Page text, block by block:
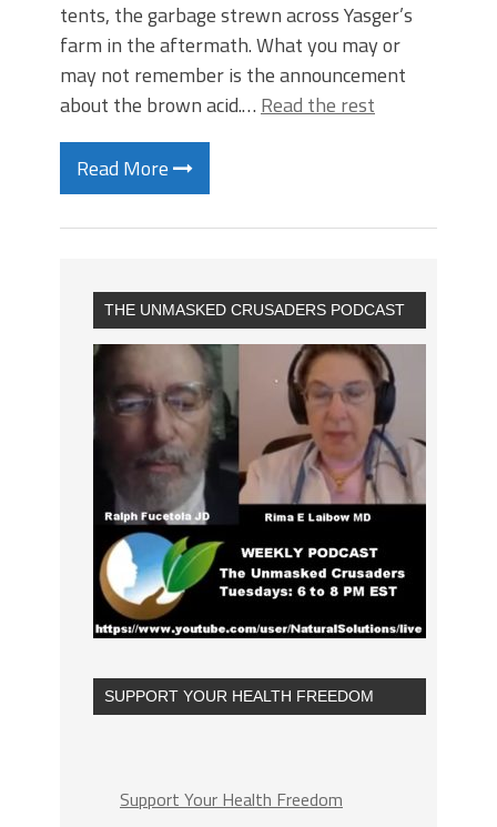
tents, the garbage strewn across Yasger’s
farm in the aftermath. What you may or
may not remember is the announcement
about the brown acid.… Read the rest
Read More
THE UNMASKED CRUSADERS PODCAST
SUPPORT YOUR HEALTH FREEDOM
Support Your Health Freedom